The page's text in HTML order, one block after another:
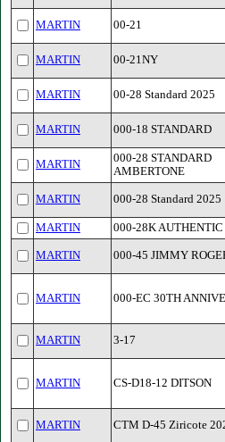
MARTIN 00-21
MARTIN 00-21NY
MARTIN 00-28 Standard 2025
MARTIN 000-18 STANDARD
MARTIN
000-28 STANDARD
AMBERTONE
MARTIN 000-28 Standard 2025
MARTIN 000-28K AUTHENTIC
MARTIN 000-45 JIMMY
MARTIN 000-EC 30TH
MARTIN 3-17
MARTIN CS-D18-12 DITSON
MARTIN CTM D-45 Ziricote